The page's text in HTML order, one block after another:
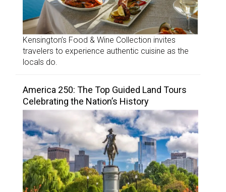
Kensington’s Food & Wine Collection invites
travelers to experience authentic cuisine as the
locals do.
America 250: The Top Guided Land Tours
Celebrating the Nation’s History